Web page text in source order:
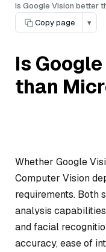
Is Google Vision better
Copy page
▾
Is
than
Whether Google
Computer Vision
requirements. Both
analysis
and facial
accuracy, ease of